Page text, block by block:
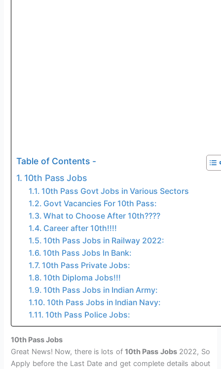
Table of Contents -
10th Pass Jobs
10th Pass Govt Jobs in Various Sectors
Govt Vacancies For 10th Pass:
What to Choose After 10th????
Career after 10th!!!!
10th Pass Jobs in Railway 2022:
10th Pass Jobs In Bank:
10th Pass Private Jobs:
10th Diploma Jobs!!!
10th Pass Jobs in Indian Army:
10th Pass Jobs in Indian Navy:
10th Pass Police Jobs:
10th Pass Jobs
Great News! Now, there is lots of10th Pass Jobs2022, So
Apply before the Last Date and get complete details about